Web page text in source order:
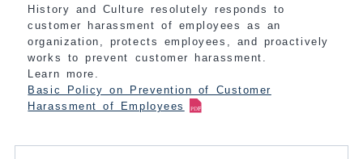
History and Culture resolutely responds to
customer harassment of employees as an
organization, protects employees, and proactively
works to prevent customer harassment.
Learn more.
Basic Policy on Prevention of Customer
Harassment of Employees